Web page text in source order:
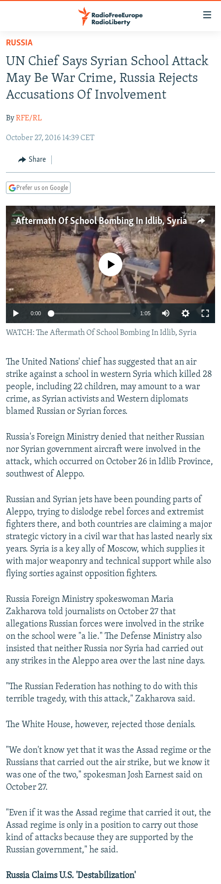
Skip
main
content
Skip
to
main
Navigation
Skip
Search
TO READERS IN RUSSIA
RUSSIA PROGRAMMING
RADIO SVOBODA
RADIO AZATLIQ
MARSHO RADIO
IRAN
KAZAKHSTAN
KYRGYZSTAN
TAJIKISTAN
UZBEKISTAN
SOUTH ASIA
AFGHANISTAN
PAKISTAN
CAUCASUS
ARMENIA
GEORGIA
CENTRAL/SE EUROPE
KOSOVO
MOLDOVA
SERBIA
BELARUS
UKRAINE
VISUALS
INVESTIGATIONS
RFE/RL INVESTIGATES
SCHEMES
SYSTEMA
NEWSLETTERS
WIDER EUROPE BY RIKARD JOZWIAK
THE RUNDOWN
PODCASTS
MAJLIS
SHARE TIPS SECURELY
BYPASS BLOCKING
ABOUT RFE/RL
CONTACT US
FOLLOW US
All RFE/RL sites
RUSSIA
UN Chief Says Syrian School Attack
May Be War Crime, Russia Rejects
Accusations Of Involvement
ByRFE/RL
October 27, 2016 14:39 CET
Share
Prefer us on Google
Aftermath Of School Bombing In Idlib, Syria
No media source currently available
0:00 1:05
WATCH: The Aftermath Of School Bombing In Idlib, Syria
The United Nations' chief has suggested that an air
strike against a school in western Syria which killed 28
people, including 22 children, may amount to a war
crime, as Syrian activists and Western diplomats
blamed Russian or Syrian forces.
Russia's Foreign Ministry denied that neither Russian
nor Syrian government aircraft were involved in the
attack, which occurred on October 26 in Idlib Province,
southwest of Aleppo.
Russian and Syrian jets have been pounding parts of
Aleppo, trying to dislodge rebel forces and extremist
fighters there, and both countries are claiming a major
strategic victory in a civil war that has lasted nearly six
years. Syria is a key ally of Moscow, which supplies it
with major weaponry and technical support while also
flying sorties against opposition fighters.
Russia Foreign Ministry spokeswoman Maria
Zakharova told journalists on October 27 that
allegations Russian forces were involved in the strike
on the school were "a lie." The Defense Ministry also
insisted that neither Russia nor Syria had carried out
any strikes in the Aleppo area over the last nine days.
"The Russian Federation has nothing to do with this
terrible tragedy, with this attack," Zakharova said.
The White House, however, rejected those denials.
"We don't know yet that it was the Assad regime or the
Russians that carried out the air strike, but we know it
was one of the two," spokesman Josh Earnest said on
October 27.
"Even if it was the Assad regime that carried it out, the
Assad regime is only in a position to carry out those
kind of attacks because they are supported by the
Russian government," he said.
Russia Claims U.S. 'Destabilization'